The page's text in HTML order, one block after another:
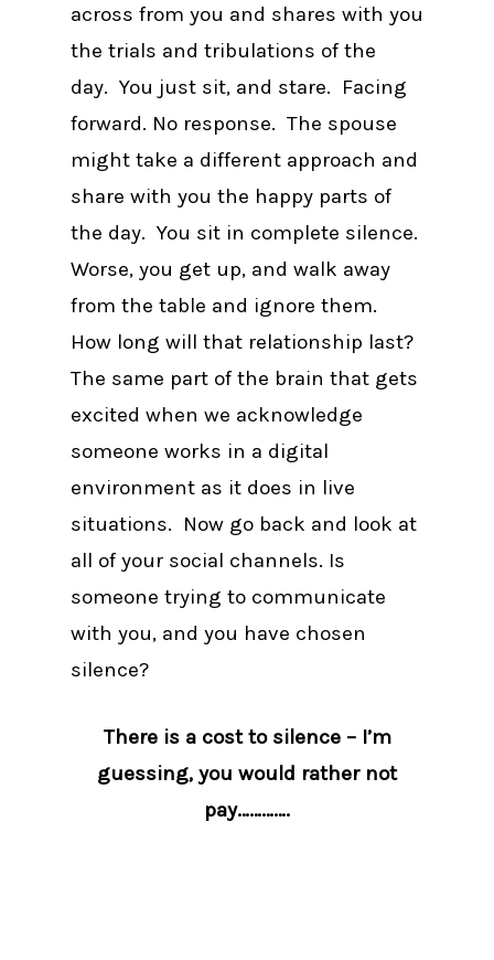
across from you and shares with you
the trials and tribulations of the
day. You just sit, and stare. Facing
forward. No response. The spouse
might take a different approach and
share with you the happy parts of
the day. You sit in complete silence.
Worse, you get up, and walk away
from the table and ignore them.
How long will that relationship last?
The same part of the brain that gets
excited when we acknowledge
someone works in a digital
environment as it does in live
situations. Now go back and look at
all of your social channels. Is
someone trying to communicate
with you, and you have chosen
silence?
There is a cost to silence – I’m
guessing, you would rather not
pay………….